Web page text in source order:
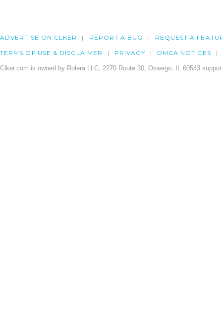
ADVERTISE ON CLKER REPORT A BUG REQUEST A
TERMS OF USE & DISCLAIMER PRIVACY DMCA NOTICES
Clker.com is owned by Rolera LLC, 2270 Route 30, Oswego, IL 60543